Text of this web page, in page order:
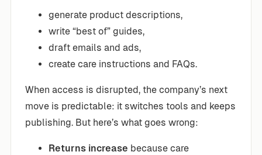
generate product descriptions,
write “best of” guides,
draft emails and ads,
create care instructions and FAQs.
When access is disrupted, the company’s next
move is predictable: it switches tools and keeps
publishing. But here’s what goes wrong:
Returns increase because care